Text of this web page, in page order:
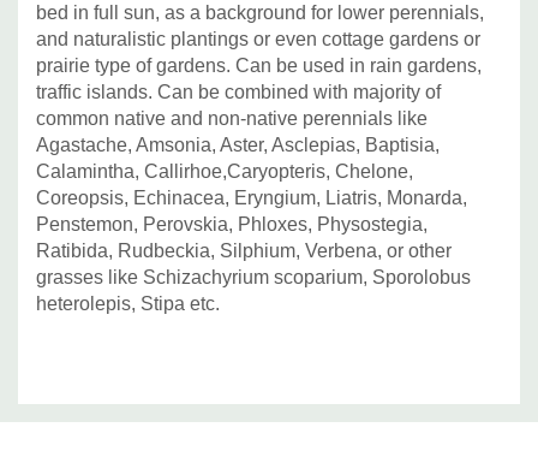
bed in full sun, as a background for lower perennials,
and naturalistic plantings or even cottage gardens or
prairie type of gardens. Can be used in rain gardens,
traffic islands. Can be combined with majority of
common native and non-native perennials like
Agastache, Amsonia, Aster, Asclepias, Baptisia,
Calamintha, Callirhoe,Caryopteris, Chelone,
Coreopsis, Echinacea, Eryngium, Liatris, Monarda,
Penstemon, Perovskia, Phloxes, Physostegia,
Ratibida, Rudbeckia, Silphium, Verbena, or other
grasses like Schizachyrium scoparium, Sporolobus
heterolepis, Stipa etc.
Custom